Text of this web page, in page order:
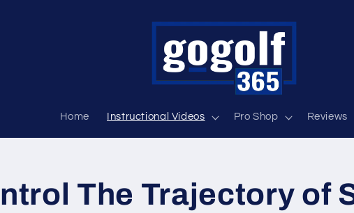
Home Instructional Videos Pro Shop Reviews
The Trajectory of